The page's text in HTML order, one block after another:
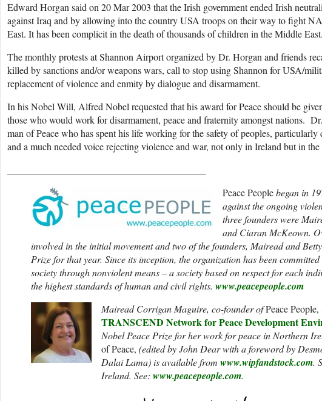
Edward Horgan said on 20 Mar 2003 that the Irish government ended Irish
against Iraq and by allowing into the country USA troops on their way to fight
East. It has been complicit in the death of thousands of children in the Middle East.
The monthly protests at Shannon Airport organized by Dr. Horgan and friends
killed by sanctions and/or weapons wars, call to stop using Shannon for USA/
replacement of violence and enmity by dialogue and disarmament.
In his Nobel Will, Alfred Nobel requested that his award for Peace should be
those who would work for disarmament, peace and fraternity amongst nations.
man of Peace who has spent his life working for the safety of peoples,
and a much needed voice rejecting violence and war, not only in Ireland but in
Peace Peoplebegan in
against the ongoing
three founders were
and Ciaran McKeown.
involved in the initial movement and two of the founders, Mairead and
Prize for that year. Since its inception, the organization has been
society through nonviolent means – a society based on respect for each
the highest standards of human and civil rights. www.peacepeople.com
Mairead Corrigan Maguire, co-founder ofPeace People,
TRANSCEND Network for Peace Development
Nobel Peace Prize for her work for peace in Northern
of Peace, (edited by John Dear with a foreword by
Dalai Lama) is available from www.wipfandstock.com.
Ireland. See: www.peacepeople.com.